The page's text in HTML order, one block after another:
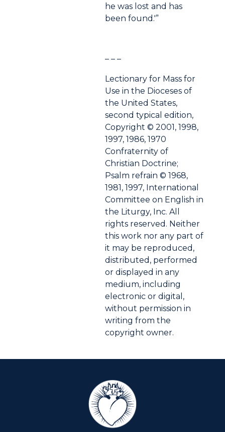
he was lost and has
been found.'”
– – –
Lectionary for Mass for
Use in the Dioceses of
the United States,
second typical edition,
Copyright © 2001, 1998,
1997, 1986, 1970
Confraternity of
Christian Doctrine;
Psalm refrain © 1968,
1981, 1997, International
Committee on English in
the Liturgy, Inc. All
rights reserved. Neither
this work nor any part of
it may be reproduced,
distributed, performed
or displayed in any
medium, including
electronic or digital,
without permission in
writing from the
copyright owner.